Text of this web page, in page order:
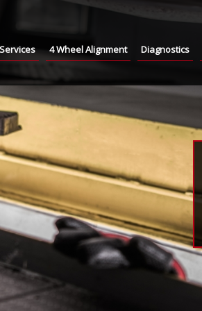
4 Wheel Alignment Diagnostics